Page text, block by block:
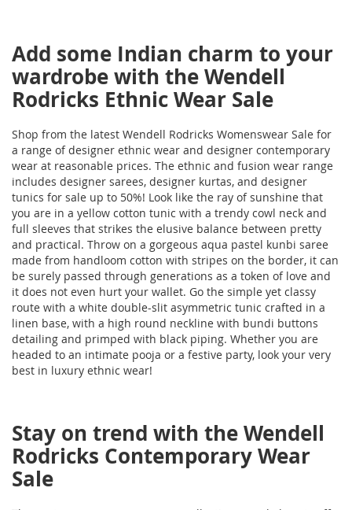
Add some Indian charm to your
wardrobe with the Wendell
Rodricks Ethnic Wear Sale
Shop from the latest Wendell Rodricks Womenswear Sale for
a range of designer ethnic wear and designer contemporary
wear at reasonable prices. The ethnic and fusion wear range
includes designer sarees, designer kurtas, and designer
tunics for sale up to 50%! Look like the ray of sunshine that
you are in a yellow cotton tunic with a trendy cowl neck and
full sleeves that strikes the elusive balance between pretty
and practical. Throw on a gorgeous aqua pastel kunbi saree
made from handloom cotton with stripes on the border, it can
be surely passed through generations as a token of love and
it does not even hurt your wallet. Go the simple yet classy
route with a white double-slit asymmetric tunic crafted in a
linen base, with a high round neckline with bundi buttons
detailing and primped with black piping. Whether you are
headed to an intimate pooja or a festive party, look your very
best in luxury ethnic wear!
Stay on trend with the Wendell
Rodricks Contemporary Wear
Sale